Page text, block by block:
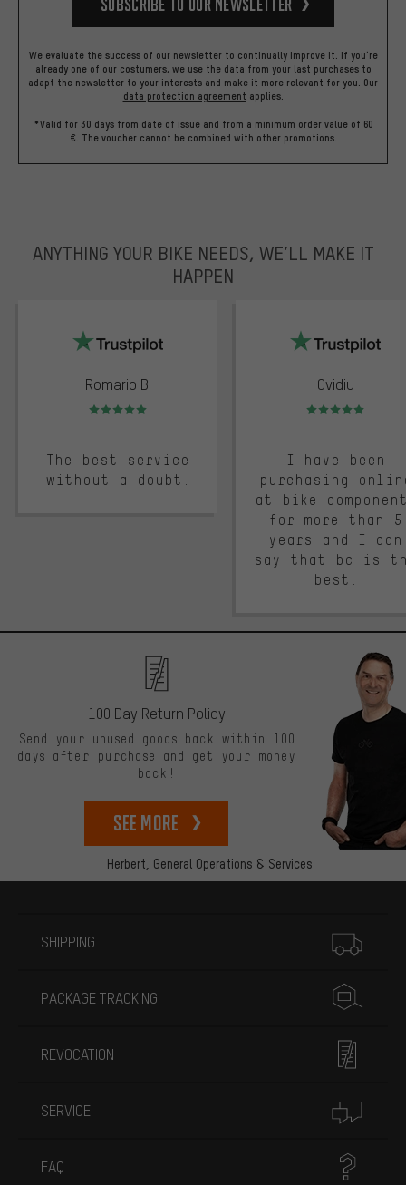
We evaluate the success of our newsletter to continually improve it. If you're
already one of our costumers, we use the data from your last purchases to
adapt the newsletter to your interests and make it more relevant for you. Our
data protection agreement applies.
*Valid for 30 days from date of issue and from a minimum order value of 60
€. The voucher cannot be combined with other promotions.
ANYTHING YOUR BIKE NEEDS, WE’LL MAKE IT
HAPPEN
Romario B.
Rating: 5 of 5
The best service
without a doubt.
Ovidiu
Rating: 5 of 5
I have been
purchasing
at bike
for more than 5
years and I can
say that bc is
best.
Herbert, General Operations & Services
100 Day Return Policy
Send your unused goods back within 100
days after purchase and get your money
back!
See more
SHIPPING
PACKAGE TRACKING
REVOCATION
SERVICE
FAQ